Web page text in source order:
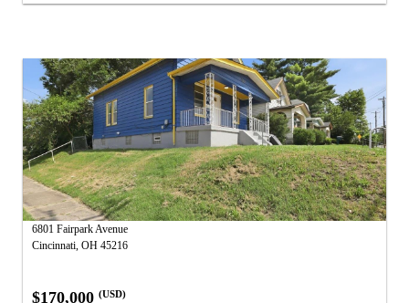
6801 Fairpark Avenue
Cincinnati, OH 45216
$170,000 (USD)